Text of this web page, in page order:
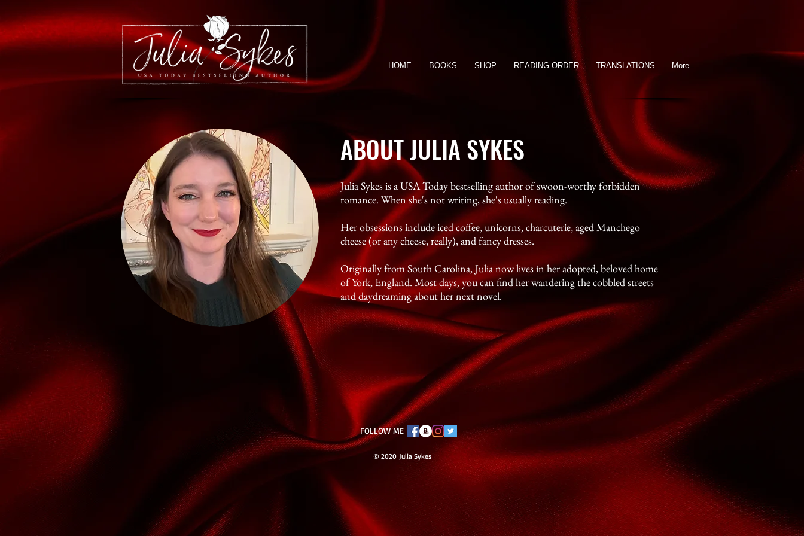
HOME BOOKS SHOP READING ORDER TRANSLATIONS More
ABOUT JULIA SYKES
Julia Sykes is a USA Today bestselling author of swoon-worthy forbidden
romance. When she's not writing, she's usually reading.
Her obsessions include iced coffee, unicorns, charcuterie, aged Manchego
cheese (or any cheese, really), and fancy dresses.
Originally from South Carolina, Julia now lives in her adopted, beloved home
of York, England. Most days, you can find her wandering the cobbled streets
and daydreaming about her next novel.
FOLLOW ME
© 2020 Julia Sykes